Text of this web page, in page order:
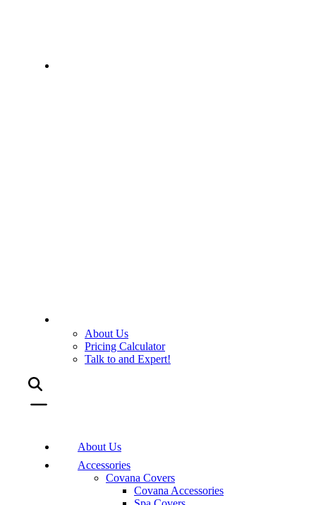
About Us
Pricing Calculator
Talk to and Expert!
About Us
Accessories
Covana Covers
Covana Accessories